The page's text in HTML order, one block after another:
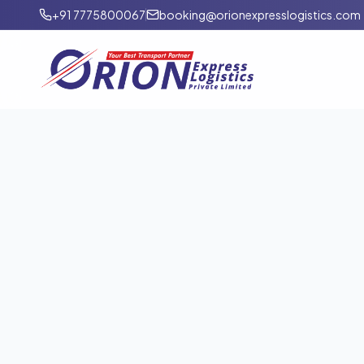
+91 7775800067 booking@orionexpresslogistics.com